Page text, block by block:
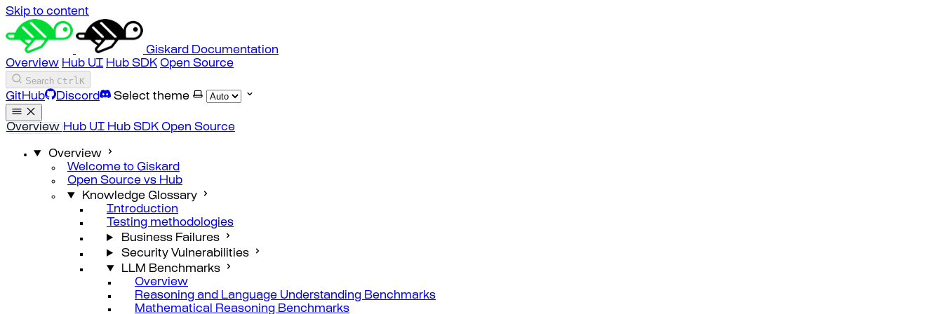
Skip to content
Giskard Documentation
Overview Hub UI Hub SDK Open Source
Search CtrlK
GitHub
Discord Select theme
Overview Hub UI Hub SDK Open Source
Overview
Welcome to Giskard
Open Source vs Hub
Knowledge Glossary
Introduction
Testing methodologies
Business Failures
Security Vulnerabilities
LLM Benchmarks
Overview
Reasoning and Language Understanding Benchmarks
Mathematical Reasoning Benchmarks